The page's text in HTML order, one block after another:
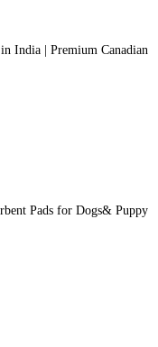
India | Premium Canadian
Pads for Dogs& Puppy